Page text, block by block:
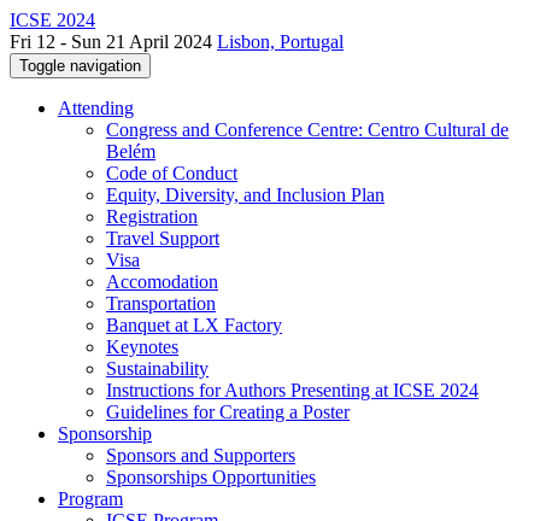
ICSE 2024
Fri 12 - Sun 21 April 2024 Lisbon, Portugal
Toggle navigation
Attending
Congress and Conference Centre: Centro Cultural de
Belém
Code of Conduct
Equity, Diversity, and Inclusion Plan
Registration
Travel Support
Visa
Accomodation
Transportation
Banquet at LX Factory
Keynotes
Sustainability
Instructions for Authors Presenting at ICSE 2024
Guidelines for Creating a Poster
Sponsorship
Sponsors and Supporters
Sponsorships Opportunities
Program